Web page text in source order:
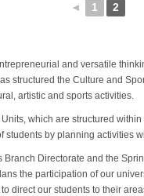
◄ 1 2
and versatile
structured the Culture and
artistic and sports activities.
which are structured
by planning activities
Directorate and the
the participation of our
direct our students to their